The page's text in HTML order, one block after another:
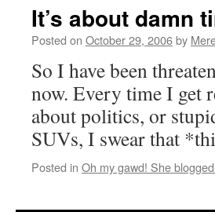
It’s about damn
Posted on October 29, 2006by
So I have been
now. Every time I get
about politics, or
SUVs, I swear that
Posted in Oh my gawd! She